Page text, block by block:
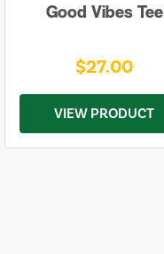
Good Vibes Tee
$27.00
VIEW PRODUCT